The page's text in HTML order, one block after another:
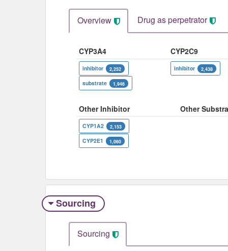
Overview Drug as perpetrator​
CYP3A4 CYP2C9
inhibitor 2,252
substrate 1,946
inhibitor 2,438
Other Inhibitor Other
CYP1A2 2,153
CYP2E1 1,060
Sourcing
Sourcing